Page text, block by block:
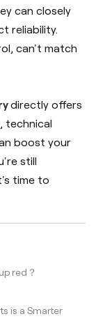
can closely
reliability.
can't match
directly offers
technical
boost your
still
time to
red？
is a Smarter